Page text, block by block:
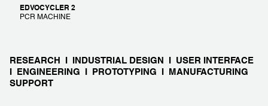
EDVOCYCLER 2
PCR MACHINE
RESEARCH I INDUSTRIAL DESIGN I USER INTERFACE
I ENGINEERING I PROTOTYPING I MANUFACTURING
SUPPORT